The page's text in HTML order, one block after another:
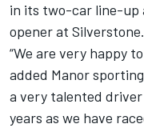
in its two-car line-up
opener at Silverstone.
“We are very happy
added Manor
a very talented
years as we have